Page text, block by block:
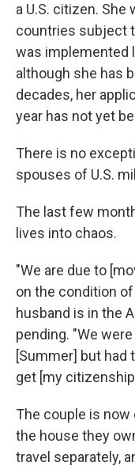
a U.S. citizen. She
countries subject
was implemented
although she has
decades, her
year has not yet
There is no
spouses of U.S.
The last few
lives into chaos.
"We are due to
on the condition
husband is in the
pending. "We
[Summer] but had
get [my
The couple is
the house they
travel separately,